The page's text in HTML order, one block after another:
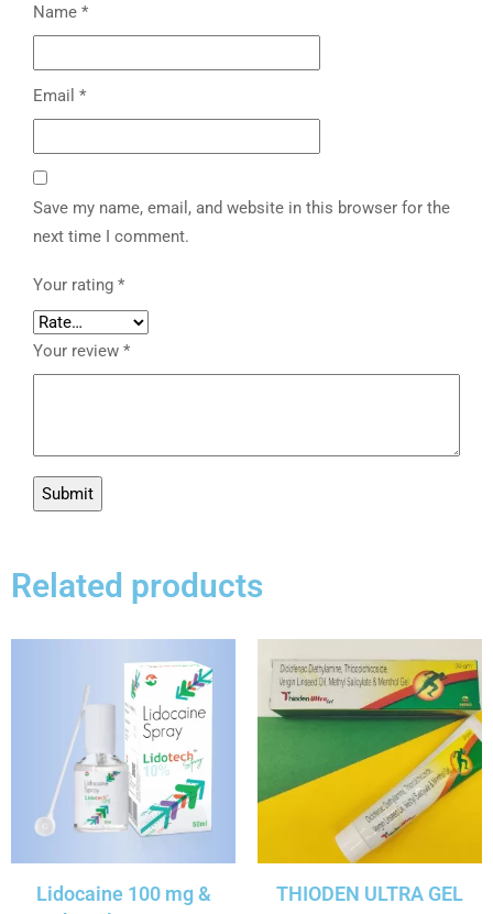
Name *
Email *
Save my name, email, and website in this browser for the
next time I comment.
Your rating *
Your review *
Related products
Lidocaine 100 mg &
THIODEN ULTRA GEL